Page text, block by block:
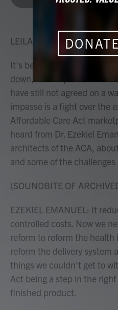
LEILA FADEL, HOST:
It's been a month since
down, and Republican and
have still not agreed on a
impasse is a fight over the
Affordable Care Act
heard from Dr. Ezekiel
architects of the ACA,
and some of the
(SOUNDBITE OF
EZEKIEL EMANUEL: It
controlled costs. Now we
reform to reform the
reform the delivery system
things we couldn't get to
Act being a step in the
finished product.